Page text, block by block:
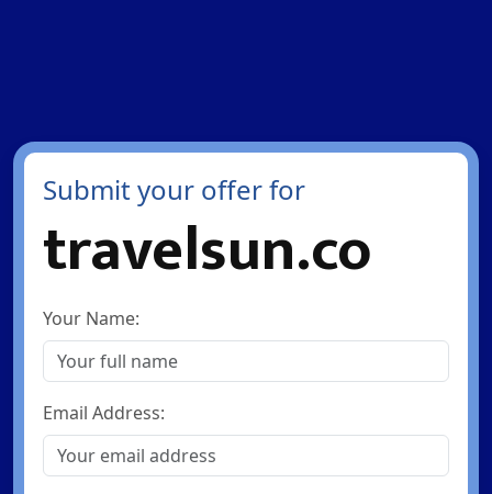
Submit your offer for
travelsun.co
Your Name:
Email Address: